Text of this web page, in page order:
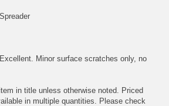
Minor surface scratches only, no
in title unless otherwise noted. Priced
in multiple quantities. Please check